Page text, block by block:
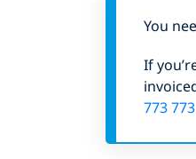
You
If
773 773